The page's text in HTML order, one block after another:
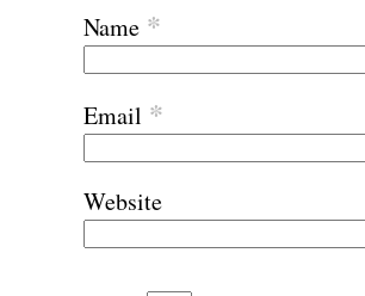
Name *
Email *
Website